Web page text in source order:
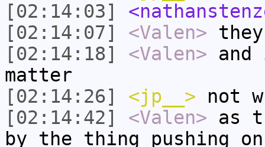
[02:14:03]
[02:14:07]
<Valen>
[02:14:18]
<Valen>
matter
[02:14:26]
<jp__> not
[02:14:42]
<Valen> as
by the thing pushing